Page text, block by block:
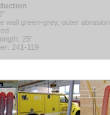
wall green-grey, outer abrasion
25'
241-119